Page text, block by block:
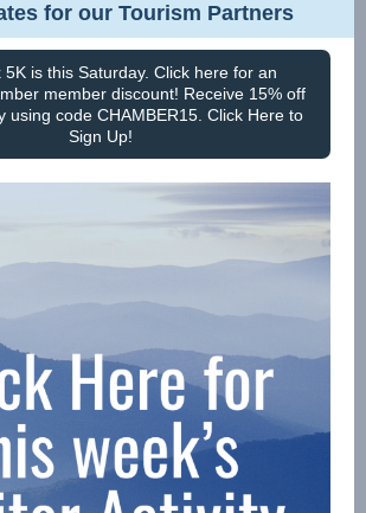
for our Tourism Partners
5K is this Saturday. Click here for an
member discount! Receive 15% off
using code CHAMBER15. Click Here to
Sign Up!